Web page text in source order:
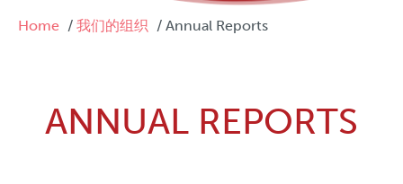
Breadcrumb
Home 我们的组织 Annual Reports
ANNUAL REPORTS